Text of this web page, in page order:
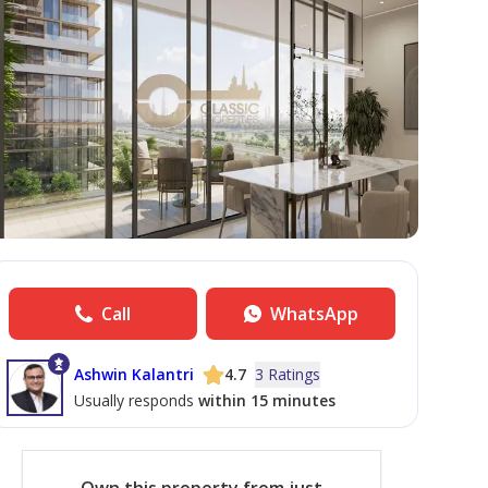
Call WhatsApp
Ashwin Kalantri 4.7 3 Ratings
Usually responds within 15 minutes